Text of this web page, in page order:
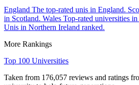
England The top-rated unis in England.
in Scotland. Wales Top-rated universities in
Unis in Northern Ireland ranked.
More Rankings
Top 100 Universities
Taken from 176,057 reviews and ratings